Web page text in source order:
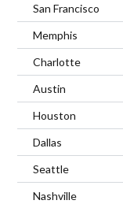
San Francisco
Memphis
Charlotte
Austin
Houston
Dallas
Seattle
Nashville